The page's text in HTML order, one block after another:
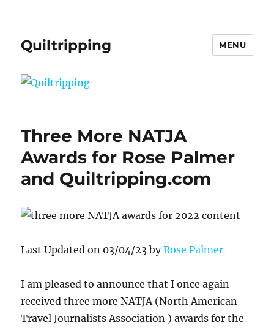
Quiltripping MENU
Three More NATJA
Awards for Rose Palmer
and Quiltripping.com
Last Updated on 03/04/23 byRose Palmer
I am pleased to announce that I once again
received three more NATJA (North American
Travel Journalists Association ) awards for the